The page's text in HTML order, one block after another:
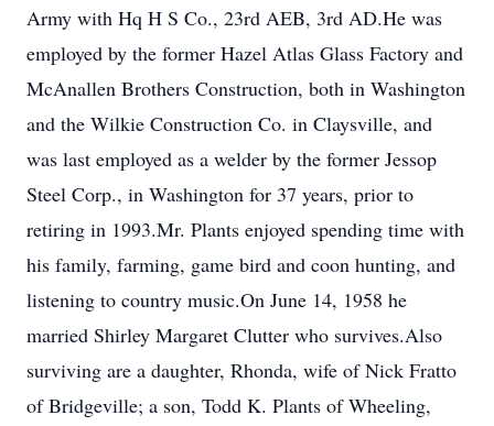
Army with Hq H S Co., 23rd AEB, 3rd AD.He was
employed by the former Hazel Atlas Glass Factory and
McAnallen Brothers Construction, both in Washington
and the Wilkie Construction Co. in Claysville, and
was last employed as a welder by the former Jessop
Steel Corp., in Washington for 37 years, prior to
retiring in 1993.Mr. Plants enjoyed spending time with
his family, farming, game bird and coon hunting, and
listening to country music.On June 14, 1958 he
married Shirley Margaret Clutter who survives.Also
surviving are a daughter, Rhonda, wife of Nick Fratto
of Bridgeville; a son, Todd K. Plants of Wheeling,